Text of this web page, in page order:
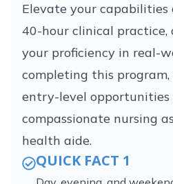
Elevate your
40-hour clinical practice,
your proficiency in real-
completing this program,
entry-level opportunities
compassionate nursing
health aide.
QUICK FACT 1